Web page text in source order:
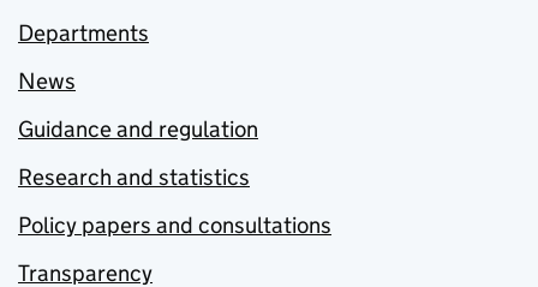
Departments
News
Guidance and regulation
Research and statistics
Policy papers and consultations
Transparency